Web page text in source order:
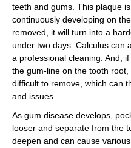
teeth and gums. This plaque
continuously developing on
removed, it will turn into a
under two days. Calculus can
a professional cleaning. And,
the gum-line on the tooth
difficult to remove, which can
and issues.
As gum disease develops,
looser and separate from the
deepen and can cause